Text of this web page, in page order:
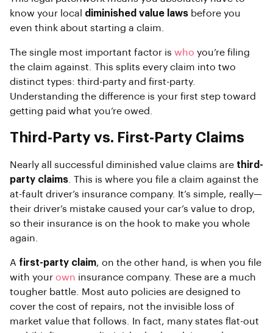
know your local diminished value laws before you
even think about starting a claim.
The single most important factor is who you’re filing
the claim against. This splits every claim into two
distinct types: third-party and first-party.
Understanding the difference is your first step toward
getting paid what you’re owed.
Third-Party vs. First-Party Claims
Nearly all successful diminished value claims are third-
party claims . This is where you file a claim against the
at-fault driver’s insurance company. It’s simple, really—
their driver’s mistake caused your car’s value to drop,
so their insurance is on the hook to make you whole
again.
A first-party claim, on the other hand, is when you file
with your own insurance company. These are a much
tougher battle. Most auto policies are designed to
cover the cost of repairs, not the invisible loss of
market value that follows. In fact, many states flat-out